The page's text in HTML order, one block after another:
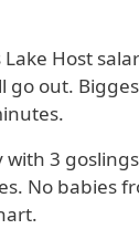
Host
go out.
with 3
No babies